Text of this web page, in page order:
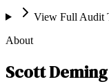
View Full Audit
About
Scott Deming